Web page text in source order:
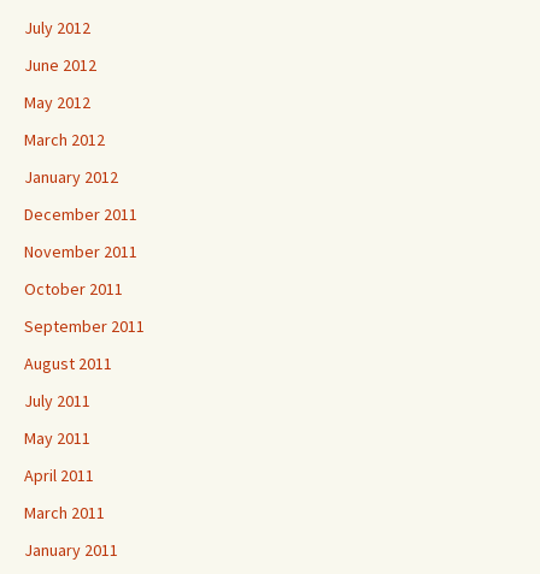
July 2012
June 2012
May 2012
March 2012
January 2012
December 2011
November 2011
October 2011
September 2011
August 2011
July 2011
May 2011
April 2011
March 2011
January 2011